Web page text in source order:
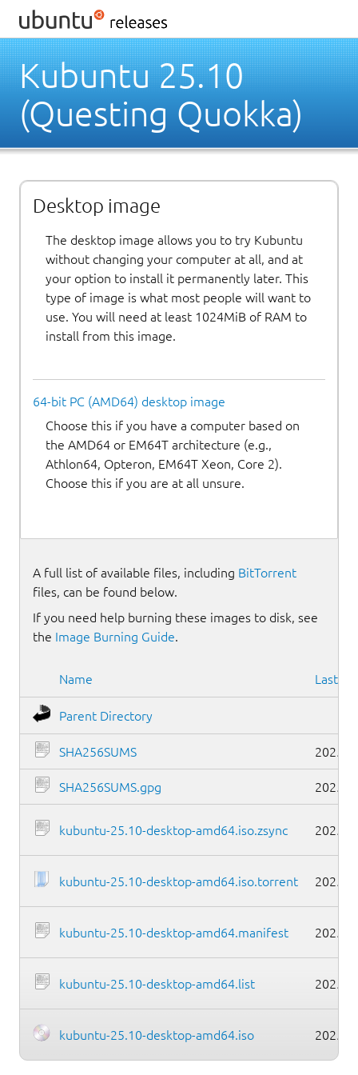
Kubuntu 25.10
(Questing Quokka)
Desktop image
The desktop image allows you to try Kubuntu
without changing your computer at all, and at
your option to install it permanently later. This
type of image is what most people will want to
use. You will need at least 1024MiB of RAM to
install from this image.
64-bit PC (AMD64) desktop image
Choose this if you have a computer based on
the AMD64 or EM64T architecture (e.g.,
Athlon64, Opteron, EM64T Xeon, Core 2).
Choose this if you are at all unsure.
A full list of available files, including BitTorrent
files, can be found below.
If you need help burning these images to disk, see
the Image Burning Guide.
Name Last
Parent Directory
SHA256SUMS 2025-
SHA256SUMS.gpg 2025-
kubuntu-25.10-desktop-amd64.iso.zsync 2025-
kubuntu-25.10-desktop-amd64.iso.torrent 2025-
kubuntu-25.10-desktop-amd64.manifest 2025-
kubuntu-25.10-desktop-amd64.list 2025-
kubuntu-25.10-desktop-amd64.iso 2025-